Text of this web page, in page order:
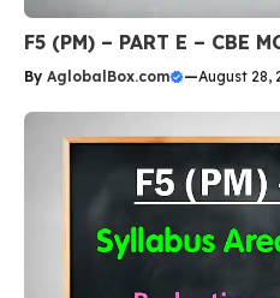
F5 (PM) – PART E – CBE
By AglobalBox.com —August 28,